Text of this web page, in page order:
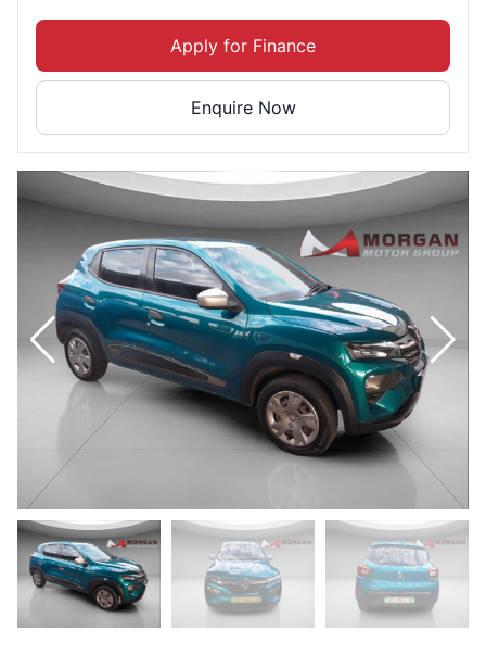
Apply for Finance
Enquire Now